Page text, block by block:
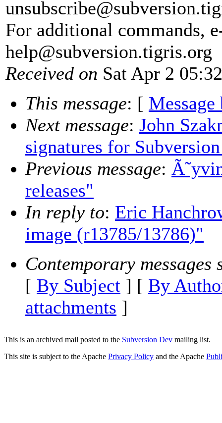
unsubscribe@subversion.
For additional commands,
help@subversion.tigris.org
Received on Sat Apr 2
This message: [ Message
Next message: John
signatures for
Previous message:
releases"
In reply to: Eric
image (r13785/13786)"
Contemporary messages
[ By Subject ] [ By
attachments ]
This is an archived mail posted to the Subversion Dev mailing list.
This site is subject to the Apache Privacy Policy and the Apache